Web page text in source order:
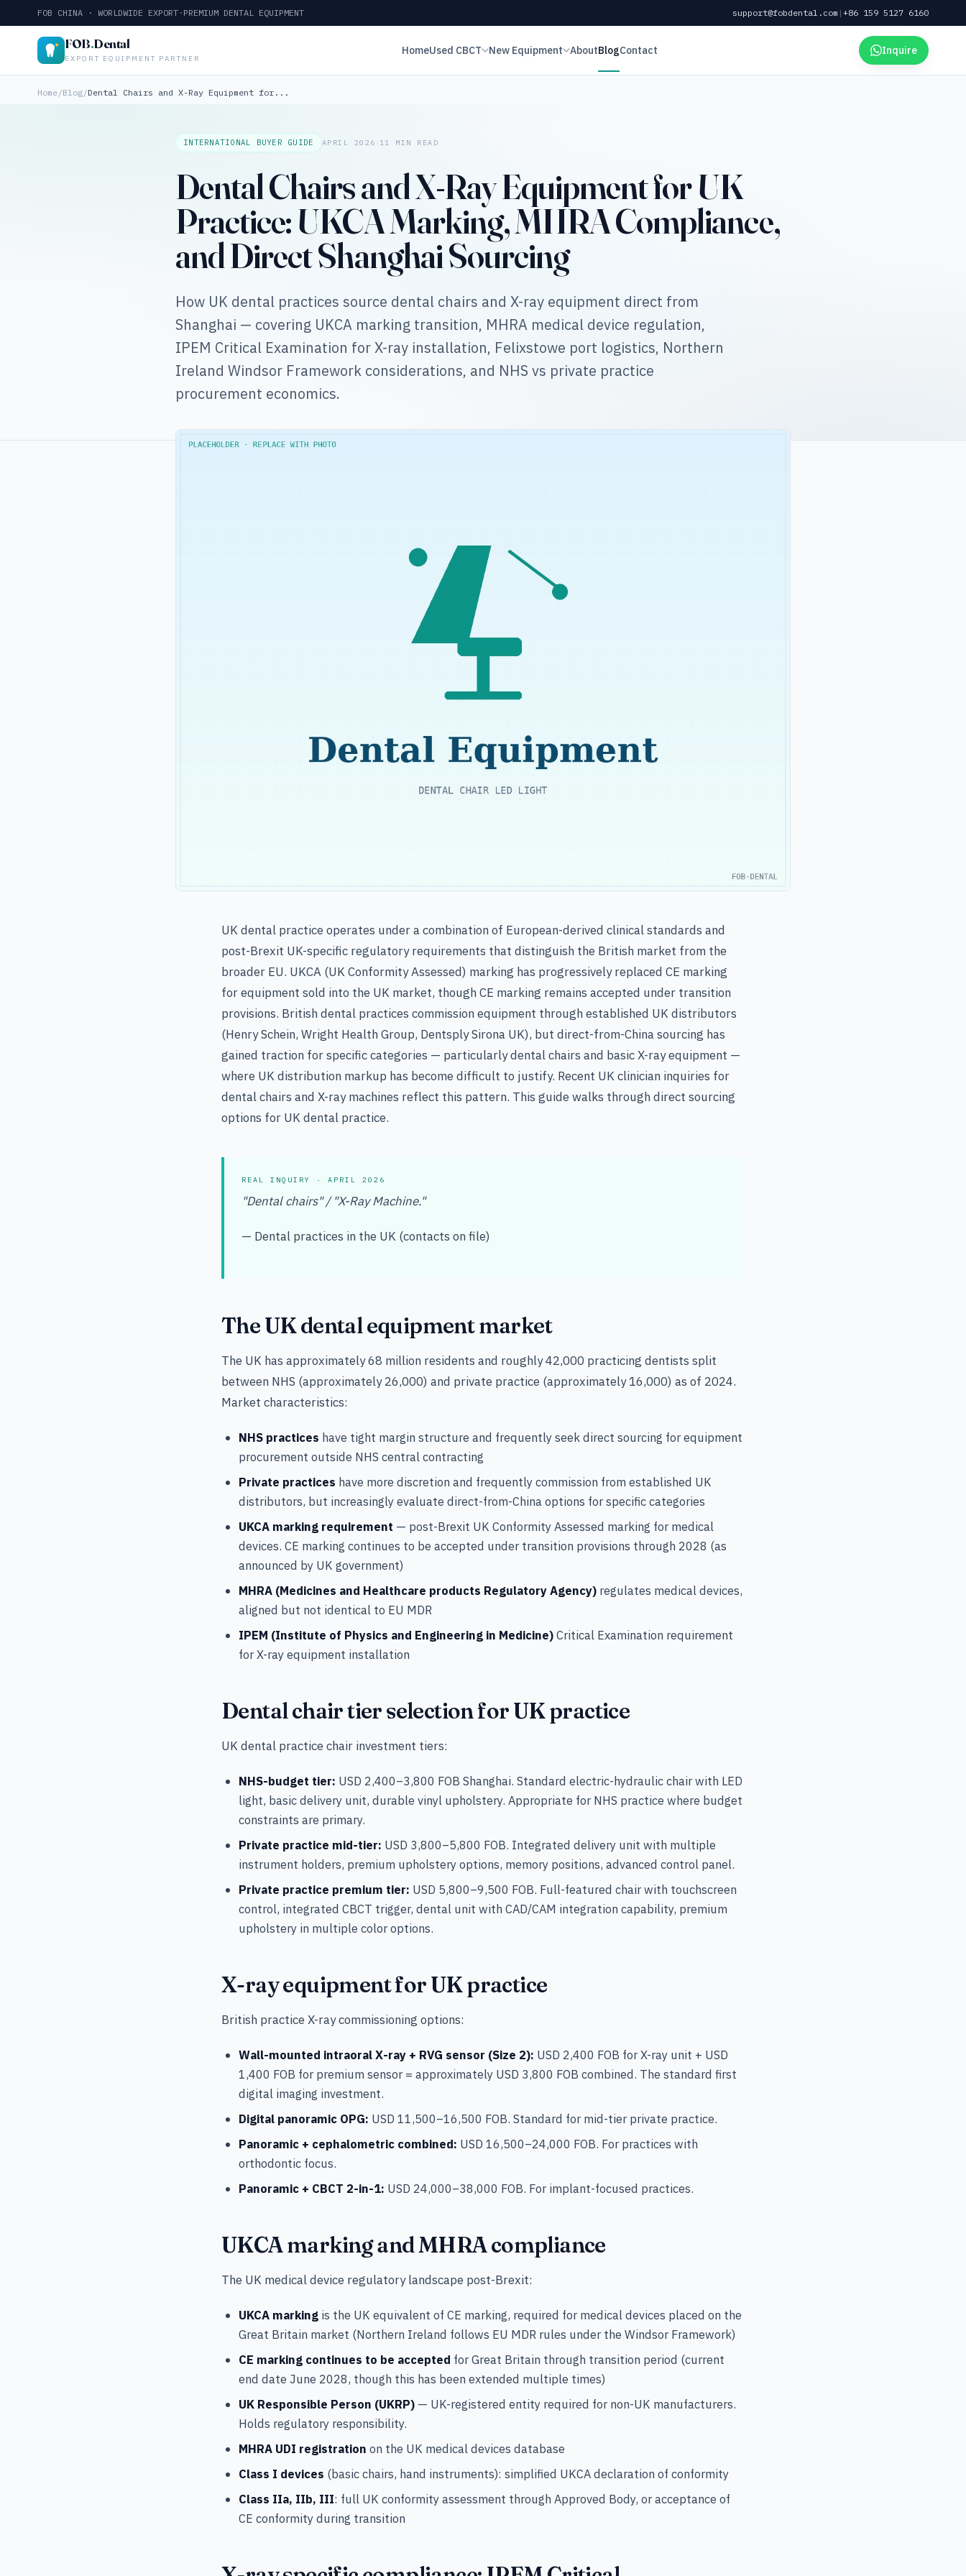
FOB CHINA · WORLDWIDE EXPORT · PREMIUM DENTAL EQUIPMENT support@fobdental.com | +86 159 5127 6160
FOB.Dental
EXPORT EQUIPMENT PARTNER
HomeUsed CBCT New Equipment AboutBlogContact Inquire
Home/Blog/Dental Chairs and X-Ray Equipment for...
INTERNATIONAL BUYER GUIDE APRIL 2026 · 11 MIN READ
Dental Chairs and X-Ray Equipment for UK
Practice: UKCA Marking, MHRA Compliance,
and Direct Shanghai Sourcing
How UK dental practices source dental chairs and X-ray equipment direct from
Shanghai — covering UKCA marking transition, MHRA medical device regulation,
IPEM Critical Examination for X-ray installation, Felixstowe port logistics, Northern
Ireland Windsor Framework considerations, and NHS vs private practice
procurement economics.
UK dental practice operates under a combination of European-derived clinical standards and
post-Brexit UK-specific regulatory requirements that distinguish the British market from the
broader EU. UKCA (UK Conformity Assessed) marking has progressively replaced CE marking
for equipment sold into the UK market, though CE marking remains accepted under transition
provisions. British dental practices commission equipment through established UK distributors
(Henry Schein, Wright Health Group, Dentsply Sirona UK), but direct-from-China sourcing has
gained traction for specific categories — particularly dental chairs and basic X-ray equipment —
where UK distribution markup has become difficult to justify. Recent UK clinician inquiries for
dental chairs and X-ray machines reflect this pattern. This guide walks through direct sourcing
options for UK dental practice.
REAL INQUIRY · APRIL 2026
"Dental chairs" / "X-Ray Machine."
— Dental practices in the UK (contacts on file)
The UK dental equipment market
The UK has approximately 68 million residents and roughly 42,000 practicing dentists split
between NHS (approximately 26,000) and private practice (approximately 16,000) as of 2024.
Market characteristics:
NHS practices have tight margin structure and frequently seek direct sourcing for equipment
procurement outside NHS central contracting
Private practices have more discretion and frequently commission from established UK
distributors, but increasingly evaluate direct-from-China options for specific categories
UKCA marking requirement — post-Brexit UK Conformity Assessed marking for medical
devices. CE marking continues to be accepted under transition provisions through 2028 (as
announced by UK government)
MHRA (Medicines and Healthcare products Regulatory Agency) regulates medical devices,
aligned but not identical to EU MDR
IPEM (Institute of Physics and Engineering in Medicine)Critical Examination requirement
for X-ray equipment installation
Dental chair tier selection for UK practice
UK dental practice chair investment tiers:
NHS-budget tier: USD 2,400–3,800 FOB Shanghai. Standard electric-hydraulic chair with LED
light, basic delivery unit, durable vinyl upholstery. Appropriate for NHS practice where budget
constraints are primary.
Private practice mid-tier: USD 3,800–5,800 FOB. Integrated delivery unit with multiple
instrument holders, premium upholstery options, memory positions, advanced control panel.
Private practice premium tier: USD 5,800–9,500 FOB. Full-featured chair with touchscreen
control, integrated CBCT trigger, dental unit with CAD/CAM integration capability, premium
upholstery in multiple color options.
X-ray equipment for UK practice
British practice X-ray commissioning options:
Wall-mounted intraoral X-ray + RVG sensor (Size 2): USD 2,400 FOB for X-ray unit + USD
1,400 FOB for premium sensor = approximately USD 3,800 FOB combined. The standard first
digital imaging investment.
Digital panoramic OPG: USD 11,500–16,500 FOB. Standard for mid-tier private practice.
Panoramic + cephalometric combined: USD 16,500–24,000 FOB. For practices with
orthodontic focus.
Panoramic + CBCT 2-in-1: USD 24,000–38,000 FOB. For implant-focused practices.
UKCA marking and MHRA compliance
The UK medical device regulatory landscape post-Brexit:
UKCA marking is the UK equivalent of CE marking, required for medical devices placed on the
Great Britain market (Northern Ireland follows EU MDR rules under the Windsor Framework)
CE marking continues to be accepted for Great Britain through transition period (current
end date June 2028, though this has been extended multiple times)
UK Responsible Person (UKRP) — UK-registered entity required for non-UK manufacturers.
Holds regulatory responsibility.
MHRA UDI registration on the UK medical devices database
Class I devices (basic chairs, hand instruments): simplified UKCA declaration of conformity
Class IIa, IIb, III: full UK conformity assessment through Approved Body, or acceptance of
CE conformity during transition